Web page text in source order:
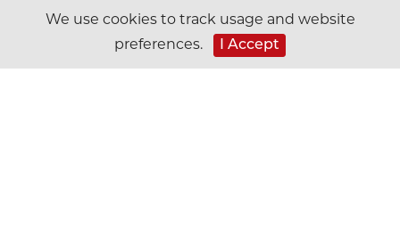
We use cookies to track usage and website
preferences.
I Accept
Studio